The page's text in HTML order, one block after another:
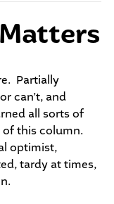
Partially
can’t, and
all sorts of
of this column.
optimist,
tardy at times,